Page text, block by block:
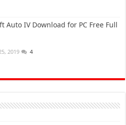
Auto IV Download for PC Free Full
2019 4